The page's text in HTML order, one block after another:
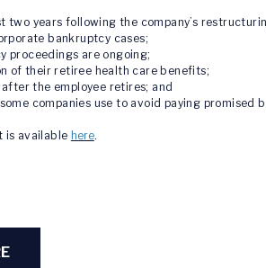
years following the company’s
bankruptcy cases;
proceedings are ongoing;
of their retiree health care benefits;
the employee retires; and
companies use to avoid paying promised
is available here.